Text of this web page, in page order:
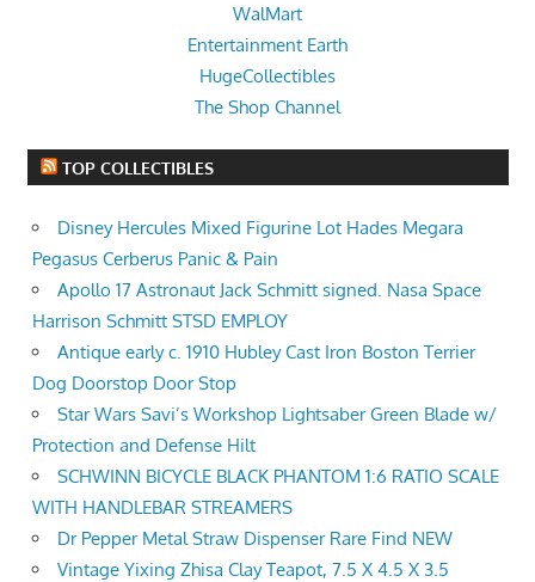
WalMart
Entertainment Earth
HugeCollectibles
The Shop Channel
TOP COLLECTIBLES
Disney Hercules Mixed Figurine Lot Hades Megara
Pegasus Cerberus Panic & Pain
Apollo 17 Astronaut Jack Schmitt signed. Nasa Space
Harrison Schmitt STSD EMPLOY
Antique early c. 1910 Hubley Cast Iron Boston Terrier
Dog Doorstop Door Stop
Star Wars Savi’s Workshop Lightsaber Green Blade w/
Protection and Defense Hilt
SCHWINN BICYCLE BLACK PHANTOM 1:6 RATIO SCALE
WITH HANDLEBAR STREAMERS
Dr Pepper Metal Straw Dispenser Rare Find NEW
Vintage Yixing Zhisa Clay Teapot, 7.5 X 4.5 X 3.5